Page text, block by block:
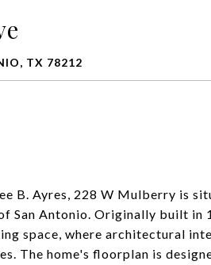
TX 78212
B. Ayres, 228 W Mulberry is
San Antonio. Originally built in
space, where architectural
The home's floorplan is